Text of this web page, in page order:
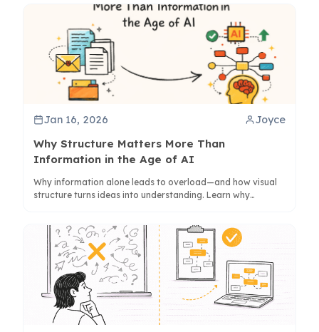
Jan 16, 2026 Joyce
Why Structure Matters More Than
Information in the Age of AI
Why information alone leads to overload—and how visual
structure turns ideas into understanding. Learn why